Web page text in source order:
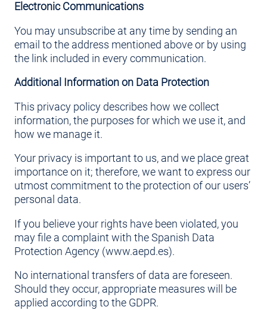
Electronic Communications
You may unsubscribe at any time by sending an
email to the address mentioned above or by using
the link included in every communication.
Additional Information on Data Protection
This privacy policy describes how we collect
information, the purposes for which we use it, and
how we manage it.
Your privacy is important to us, and we place great
importance on it; therefore, we want to express our
utmost commitment to the protection of our users’
personal data.
If you believe your rights have been violated, you
may file a complaint with the Spanish Data
Protection Agency (www.aepd.es).
No international transfers of data are foreseen.
Should they occur, appropriate measures will be
applied according to the GDPR.